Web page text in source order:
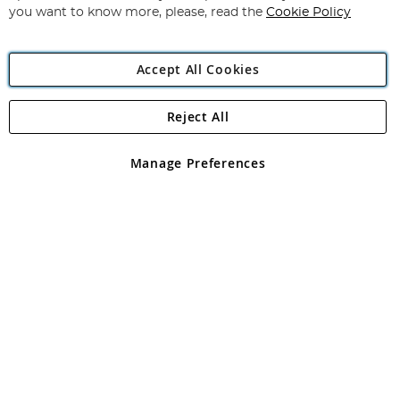
Angling Direct Plc
Angling Direct plc, 2D Wendover Road, Rackheath Industrial
registered in England and Wales No 05151321. VAT No GB 152140945
you want to know more, please, read the Cookie Policy
Accept All Cookies
Manage Preferences
Reject All